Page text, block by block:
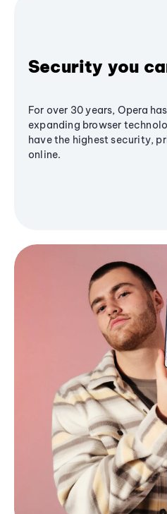
Security you
For over 30 years, Opera
expanding browser
have the highest security,
online.